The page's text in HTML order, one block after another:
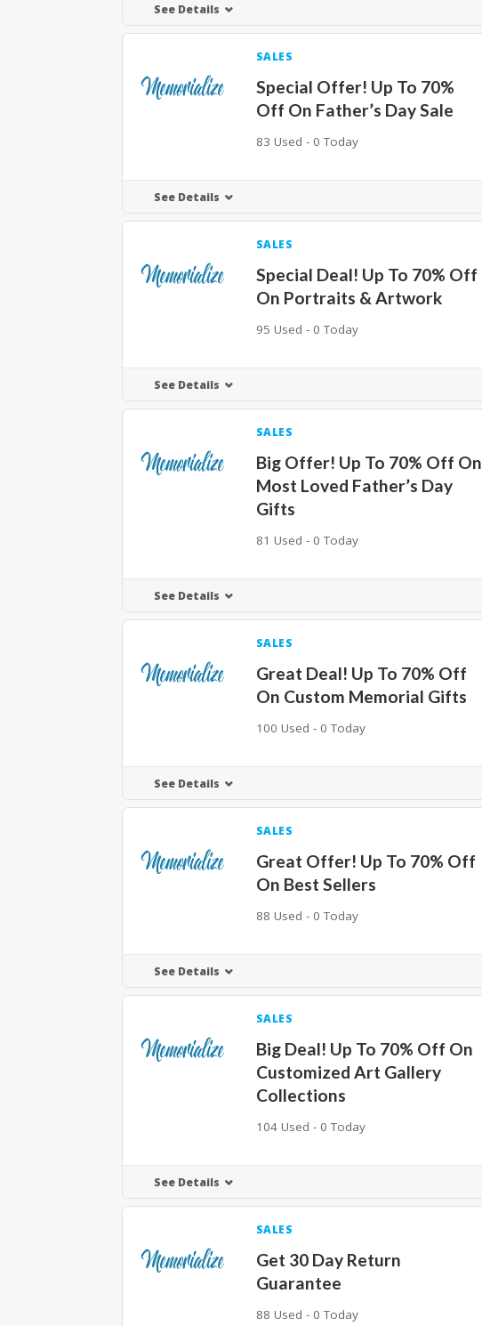
See Details
SALES
Special Offer! Up To 70%
Off On Father’s Day Sale
83 Used - 0 Today
See Details
SALES
Special Deal! Up To 70% Off
On Portraits & Artwork
95 Used - 0 Today
See Details
SALES
Big Offer! Up To 70% Off On
Most Loved Father’s Day
Gifts
81 Used - 0 Today
See Details
SALES
Great Deal! Up To 70% Off
On Custom Memorial Gifts
100 Used - 0 Today
See Details
SALES
Great Offer! Up To 70% Off
On Best Sellers
88 Used - 0 Today
See Details
SALES
Big Deal! Up To 70% Off On
Customized Art Gallery
Collections
104 Used - 0 Today
See Details
SALES
Get 30 Day Return
Guarantee
88 Used - 0 Today